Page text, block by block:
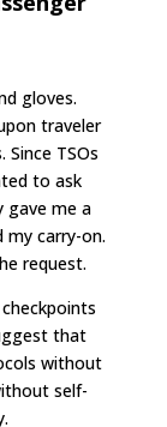
gloves.
traveler
TSOs
to ask
gave me a
my carry-on.
request.
that
without
self-